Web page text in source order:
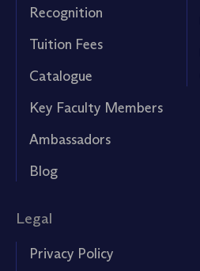
Recognition
Tuition Fees
Catalogue
Key Faculty Members
Ambassadors
Blog
Legal
Privacy Policy